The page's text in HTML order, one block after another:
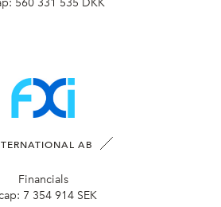
560 331 535 DKK
AB
Financials
7 354 914 SEK